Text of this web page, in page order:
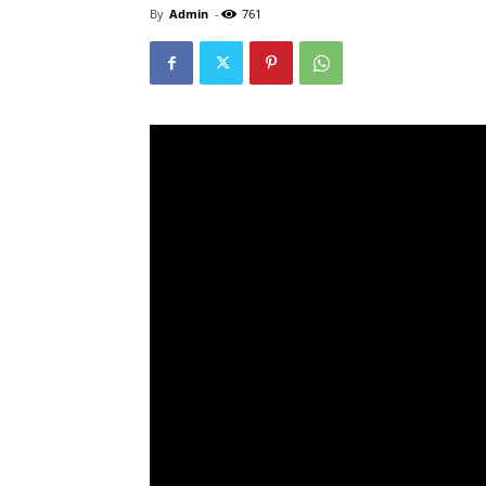
By Admin - 761